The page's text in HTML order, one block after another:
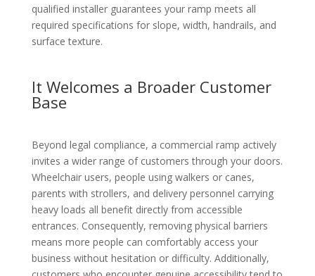
qualified installer guarantees your ramp meets all
required specifications for slope, width, handrails, and
surface texture.
It Welcomes a Broader Customer
Base
Beyond legal compliance, a commercial ramp actively
invites a wider range of customers through your doors.
Wheelchair users, people using walkers or canes,
parents with strollers, and delivery personnel carrying
heavy loads all benefit directly from accessible
entrances. Consequently, removing physical barriers
means more people can comfortably access your
business without hesitation or difficulty. Additionally,